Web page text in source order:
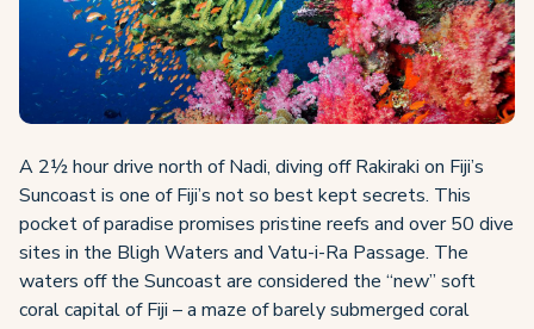
A 2½ hour drive north of Nadi, diving off Rakiraki on Fiji’s
Suncoast is one of Fiji’s not so best kept secrets. This
pocket of paradise promises pristine reefs and over 50 dive
sites in the Bligh Waters and Vatu-i-Ra Passage. The
waters off the Suncoast are considered the “new” soft
coral capital of Fiji – a maze of barely submerged coral